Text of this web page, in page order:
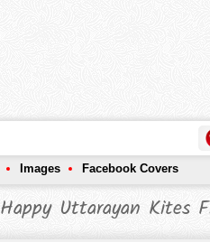
Images Facebook Covers
Happy Uttarayan Kites